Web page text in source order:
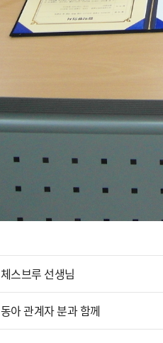
체스브루 선생님
동아 관계자 분과 함께